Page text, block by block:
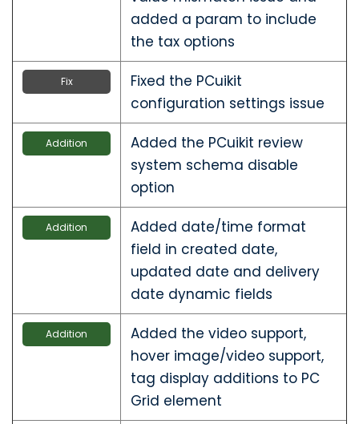
added a param to include
the tax options
Fix
Fixed the PCuikit
configuration settings issue
Addition
Added the PCuikit review
system schema disable
option
Addition
Added date/time format
field in created date,
updated date and delivery
date dynamic fields
Addition
Added the video support,
hover image/video support,
tag display additions to PC
Grid element